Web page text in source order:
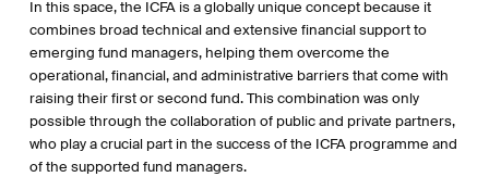
In this space, the ICFA is a globally unique concept because it
combines broad technical and extensive financial support to
emerging fund managers, helping them overcome the
operational, financial, and administrative barriers that come with
raising their first or second fund. This combination was only
possible through the collaboration of public and private partners,
who play a crucial part in the success of the ICFA programme and
of the supported fund managers.